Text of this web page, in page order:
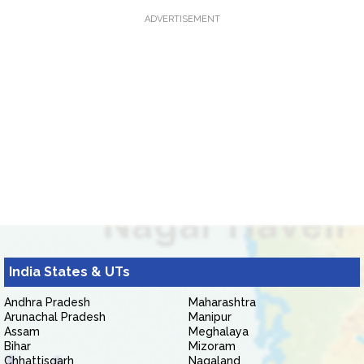
ADVERTISEMENT
India States & UTs
Andhra Pradesh
Arunachal Pradesh
Assam
Bihar
Chhattisgarh
Maharashtra
Manipur
Meghalaya
Mizoram
Nagaland